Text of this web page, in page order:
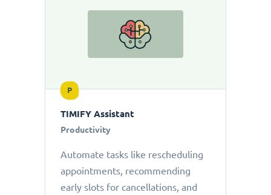
P
TIMIFY Assistant
Productivity
Automate tasks like rescheduling
appointments, recommending
early slots for cancellations, and